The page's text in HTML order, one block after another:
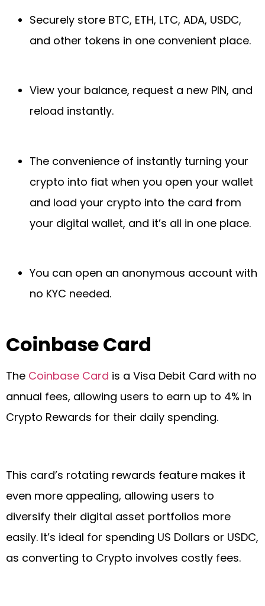
Securely store BTC, ETH, LTC, ADA, USDC,
and other tokens in one convenient place.
View your balance, request a new PIN, and
reload instantly.
The convenience of instantly turning your
crypto into fiat when you open your wallet
and load your crypto into the card from
your digital wallet, and it’s all in one place.
You can open an anonymous account with
no KYC needed.
Coinbase Card
The Coinbase Card is a Visa Debit Card with no
annual fees, allowing users to earn up to 4% in
Crypto Rewards for their daily spending.
This card’s rotating rewards feature makes it
even more appealing, allowing users to
diversify their digital asset portfolios more
easily. It’s ideal for spending US Dollars or USDC,
as converting to Crypto involves costly fees.